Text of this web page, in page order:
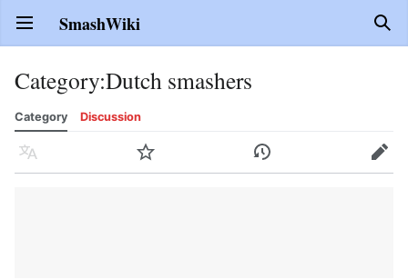
Open main menu SmashWiki
Category:Dutch smashers
Category Discussion
Language Watch History Edit